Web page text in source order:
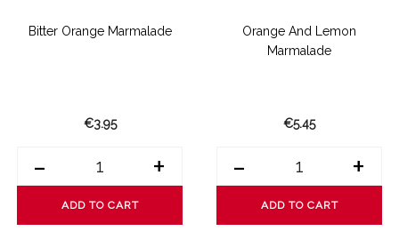
Bitter Orange Marmalade
€3.95
- +
ADD TO CART
Orange And Lemon
Marmalade
€5.45
- +
ADD TO CART